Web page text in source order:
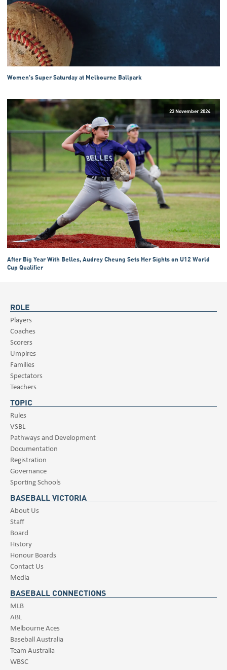
Women's Super Saturday at Melbourne Ballpark
23 November 2024
After Big Year With Belles, Audrey Cheung Sets Her Sights on U12 World
Cup Qualifier
ROLE
Players
Coaches
Scorers
Umpires
Families
Spectators
Teachers
TOPIC
Rules
VSBL
Pathways and Development
Documentation
Registration
Governance
Sporting Schools
BASEBALL VICTORIA
About Us
Staff
Board
History
Honour Boards
Contact Us
Media
BASEBALL CONNECTIONS
MLB
ABL
Melbourne Aces
Baseball Australia
Team Australia
WBSC